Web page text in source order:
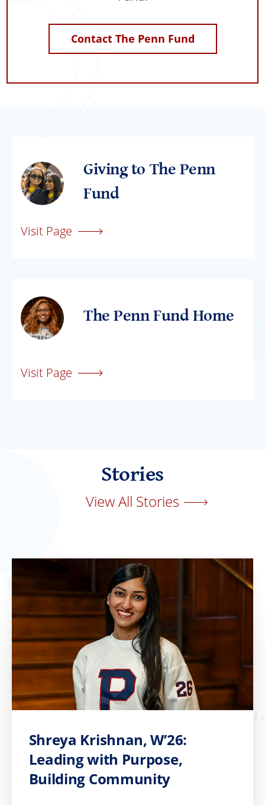
Contact The Penn Fund
Giving to The Penn
Fund
Visit Page
The Penn Fund Home
Visit Page
Stories
View All Stories
Shreya Krishnan, W’26:
Leading with Purpose,
Building Community